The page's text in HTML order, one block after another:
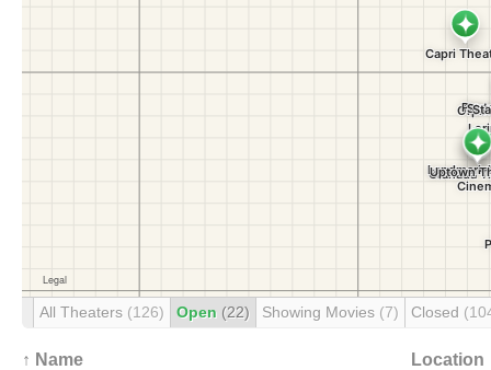
All Theaters (126) Open (22) Showing Movies (7) Closed
↑ Name Location